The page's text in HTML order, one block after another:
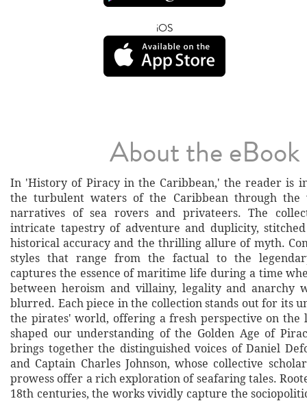
iOS
About the eBook
In 'History of Piracy in the Caribbean,' the reader is
the turbulent waters of the Caribbean through the
narratives of sea rovers and privateers. The
intricate tapestry of adventure and duplicity,
historical accuracy and the thrilling allure of myth.
styles that range from the factual to the
captures the essence of maritime life during a time
between heroism and villainy, legality and anarchy
blurred. Each piece in the collection stands out for its
the pirates' world, offering a fresh perspective on the
shaped our understanding of the Golden Age of
brings together the distinguished voices of Daniel
and Captain Charles Johnson, whose collective
prowess offer a rich exploration of seafaring tales.
18th centuries, the works vividly capture the